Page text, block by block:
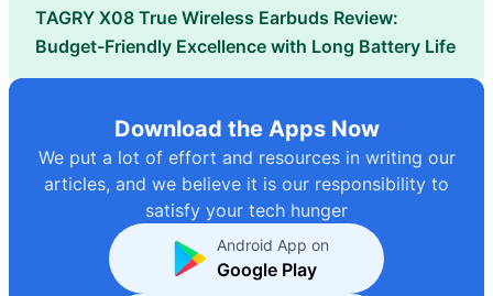
TAGRY X08 True Wireless Earbuds Review:
Budget-Friendly Excellence with Long Battery Life
Download the Apps Now
We put a lot of effort and resources in writing our
articles, and we believe it is our responsibility to
satisfy your tech hunger
Android App on
Google Play